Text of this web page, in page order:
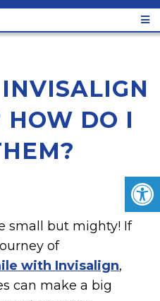
HOW DO I
small but mighty! If
of
with Invisalign,
can make a big